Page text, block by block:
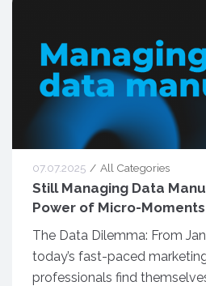
Still Managing Data
Power of Micro-Moments
07.07.2025 All Categories
The Data Dilemma: From
today’s fast-paced
professionals find